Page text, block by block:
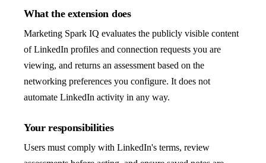
What the extension does
Marketing Spark IQ evaluates the publicly visible content
of LinkedIn profiles and connection requests you are
viewing, and returns an assessment based on the
networking preferences you configure. It does not
automate LinkedIn activity in any way.
Your responsibilities
Users must comply with LinkedIn's terms, review